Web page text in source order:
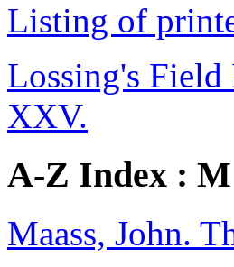
Listing of
Lossing's
XXV.
A-Z Index : M
Maass, John.